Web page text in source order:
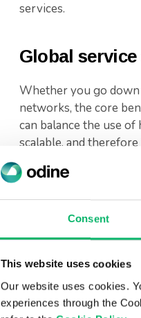
Consent
This website uses cookies
Our website uses cookies.
experiences through the
services.
Global
Whether you go
networks, the core
can balance the use
scalable, and
Equally, this supports
The market is moving
platform.
support this change.
a more integrated and
Odine can support
expertise and, with